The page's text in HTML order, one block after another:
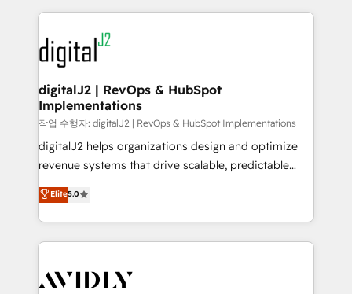
digital agency and an integrator. With over 115
experts in marketing automation, growth, revops,
CRM and webdesign (We focus on EMEA - USA
customers).
digitalJ2 | RevOps & HubSpot
Implementations
작업 수행자: digitalJ2 | RevOps & HubSpot Implementations
digitalJ2 helps organizations design and optimize
revenue systems that drive scalable, predictable
growth. As a triple-accredited HubSpot Solutions
Partner, we specialize in both strategic RevOps
planning and hands-on technical execution - building
the operational foundation companies need to
Healthcare - Financial Services - Managed IT (MSP) -
Elite5.0